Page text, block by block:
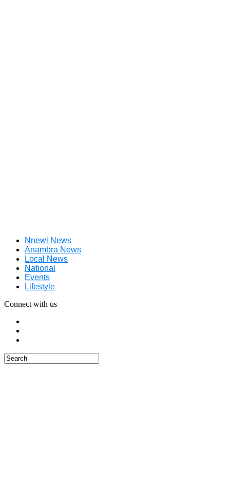
Nnewi News
Anambra News
Local News
National
Events
Lifestyle
Connect with us